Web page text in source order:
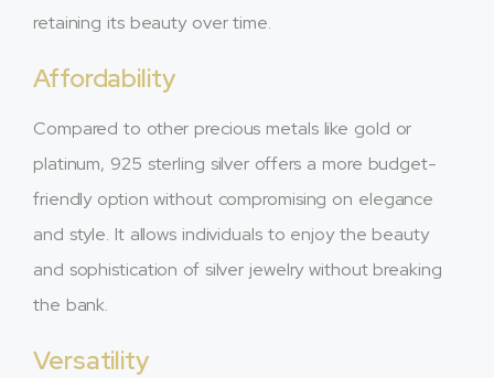
retaining its beauty over time.
Affordability
Compared to other precious metals like gold or
platinum, 925 sterling silver offers a more budget-
friendly option without compromising on elegance
and style. It allows individuals to enjoy the beauty
and sophistication of silver jewelry without breaking
the bank.
Versatility